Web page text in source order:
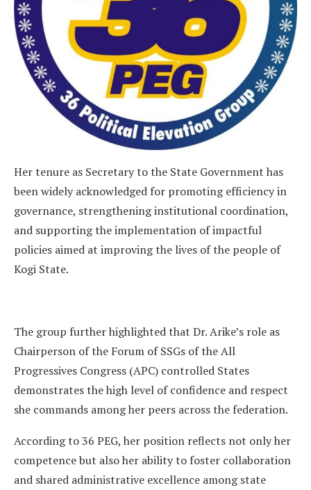
Her tenure as Secretary to the State Government has
been widely acknowledged for promoting efficiency in
governance, strengthening institutional coordination,
and supporting the implementation of impactful
policies aimed at improving the lives of the people of
Kogi State.
The group further highlighted that Dr. Arike’s role as
Chairperson of the Forum of SSGs of the All
Progressives Congress (APC) controlled States
demonstrates the high level of confidence and respect
she commands among her peers across the federation.
According to 36 PEG, her position reflects not only her
competence but also her ability to foster collaboration
and shared administrative excellence among state